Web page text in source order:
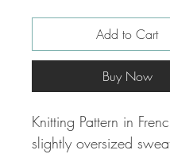
Add to Cart
Buy Now
Knitting Pattern in
slightly oversized